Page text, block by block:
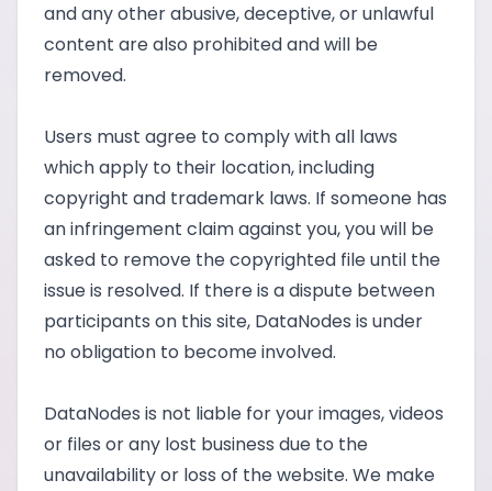
and any other abusive, deceptive, or unlawful
content are also prohibited and will be
removed.
Users must agree to comply with all laws
which apply to their location, including
copyright and trademark laws. If someone has
an infringement claim against you, you will be
asked to remove the copyrighted file until the
issue is resolved. If there is a dispute between
participants on this site, DataNodes is under
no obligation to become involved.
DataNodes is not liable for your images, videos
or files or any lost business due to the
unavailability or loss of the website. We make